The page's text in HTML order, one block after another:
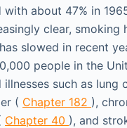
about 47% in
clear, smoking
slowed in recent
people in the
such as lung
( Chapter 182 ),
Chapter 40 ), and